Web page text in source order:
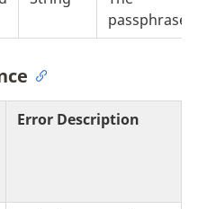
passphrase.
Error Description